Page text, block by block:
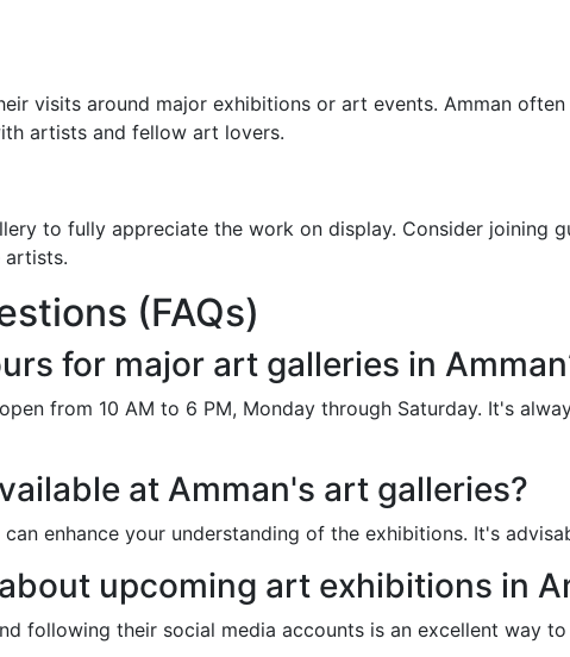
visits around major exhibitions or art events. Amman
artists and fellow art lovers.
to fully appreciate the work on display. Consider joining
artists.
(FAQs)
for major art galleries in
from 10 AM to 6 PM, Monday through Saturday. It's
at Amman's art galleries?
enhance your understanding of the exhibitions. It's
upcoming art exhibitions in
following their social media accounts is an excellent way